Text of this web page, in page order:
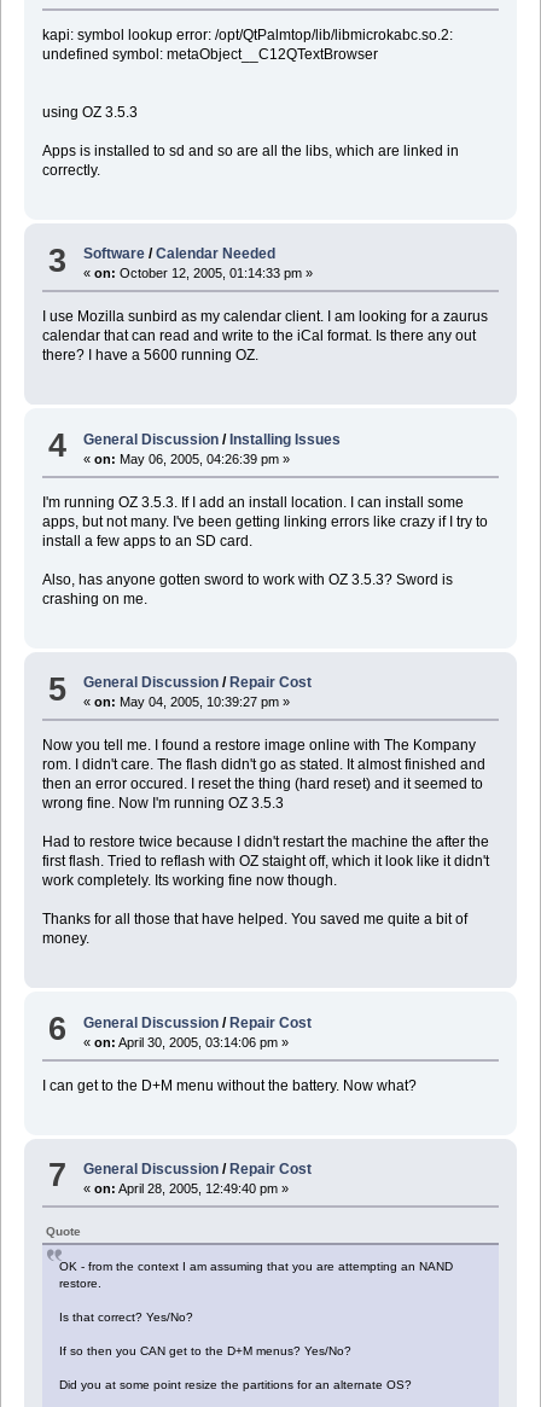
kapi: symbol lookup error: /opt/QtPalmtop/lib/libmicrokabc.so.2:
undefined symbol: metaObject__C12QTextBrowser
using OZ 3.5.3
Apps is installed to sd and so are all the libs, which are linked in
correctly.
3 Software /Calendar Needed
«on: October 12, 2005, 01:14:33 pm »
I use Mozilla sunbird as my calendar client. I am looking for a zaurus
calendar that can read and write to the iCal format. Is there any out
there? I have a 5600 running OZ.
4 General Discussion /Installing Issues
«on: May 06, 2005, 04:26:39 pm »
I'm running OZ 3.5.3. If I add an install location. I can install some
apps, but not many. I've been getting linking errors like crazy if I try to
install a few apps to an SD card.
Also, has anyone gotten sword to work with OZ 3.5.3? Sword is
crashing on me.
5 General Discussion / Repair Cost
«on: May 04, 2005, 10:39:27 pm »
Now you tell me. I found a restore image online with The Kompany
rom. I didn't care. The flash didn't go as stated. It almost finished and
then an error occured. I reset the thing (hard reset) and it seemed to
wrong fine. Now I'm running OZ 3.5.3
Had to restore twice because I didn't restart the machine the after the
first flash. Tried to reflash with OZ staight off, which it look like it didn't
work completely. Its working fine now though.
Thanks for all those that have helped. You saved me quite a bit of
money.
6 General Discussion /Repair Cost
«on: April 30, 2005, 03:14:06 pm »
I can get to the D+M menu without the battery. Now what?
7 General Discussion / Repair Cost
«on: April 28, 2005, 12:49:40 pm »
Quote
OK - from the context I am assuming that you are attempting an NAND
restore.
Is that correct? Yes/No?
If so then you CAN get to the D+M menus? Yes/No?
Did you at some point resize the partitions for an alternate OS?